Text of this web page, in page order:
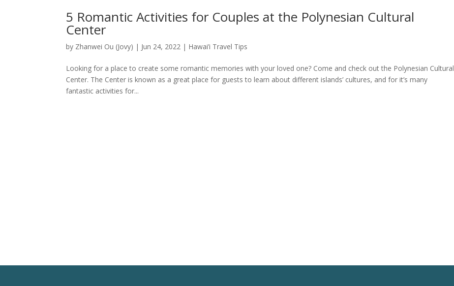
5 Romantic Activities for Couples at the Polynesian Cultural
Center
by Zhanwei Ou (Jovy) | Jun 24, 2022 | Hawai’i Travel Tips
Looking for a place to create some romantic memories with your loved one? Come and check out the Polynesian Cultural
Center. The Center is known as a great place for guests to learn about different islands’ cultures, and for it’s many
fantastic activities for...